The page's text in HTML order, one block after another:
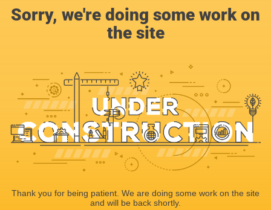
Sorry, we're doing some work on
the site
Thank you for being patient. We are doing some work on the site
and will be back shortly.